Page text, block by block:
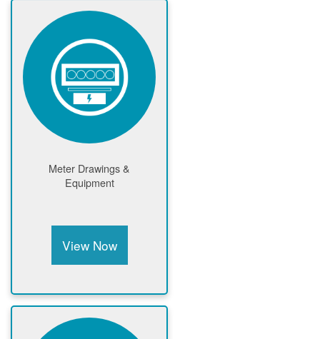
Meter Drawings &
Equipment
View Now